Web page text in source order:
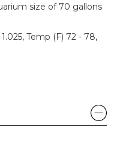
size of 70 gallons
Temp (F) 72 - 78,